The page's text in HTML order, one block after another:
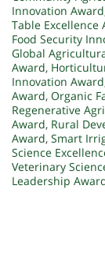
Innovation Award
Table Excellence
Food Security
Global
Award,
Innovation Award
Award, Organic
Regenerative
Award, Rural
Award, Smart
Science
Veterinary
Leadership